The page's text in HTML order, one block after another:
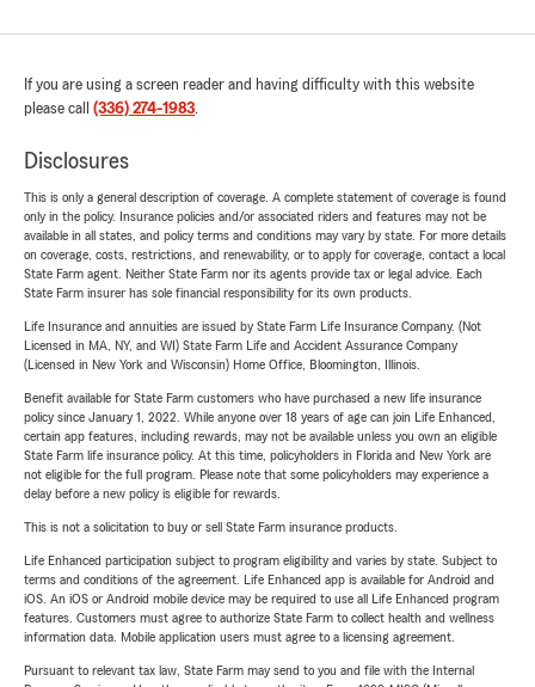
If you are using a screen reader and having difficulty with this website
please call (336) 274-1983.
Disclosures
This is only a general description of coverage. A complete statement of coverage is found
only in the policy. Insurance policies and/or associated riders and features may not be
available in all states, and policy terms and conditions may vary by state. For more details
on coverage, costs, restrictions, and renewability, or to apply for coverage, contact a local
State Farm agent. Neither State Farm nor its agents provide tax or legal advice. Each
State Farm insurer has sole financial responsibility for its own products.
Life Insurance and annuities are issued by State Farm Life Insurance Company. (Not
Licensed in MA, NY, and WI) State Farm Life and Accident Assurance Company
(Licensed in New York and Wisconsin) Home Office, Bloomington, Illinois.
Benefit available for State Farm customers who have purchased a new life insurance
policy since January 1, 2022. While anyone over 18 years of age can join Life Enhanced,
certain app features, including rewards, may not be available unless you own an eligible
State Farm life insurance policy. At this time, policyholders in Florida and New York are
not eligible for the full program. Please note that some policyholders may experience a
delay before a new policy is eligible for rewards.
This is not a solicitation to buy or sell State Farm insurance products.
Life Enhanced participation subject to program eligibility and varies by state. Subject to
terms and conditions of the agreement. Life Enhanced app is available for Android and
iOS. An iOS or Android mobile device may be required to use all Life Enhanced program
features. Customers must agree to authorize State Farm to collect health and wellness
information data. Mobile application users must agree to a licensing agreement.
Pursuant to relevant tax law, State Farm may send to you and file with the Internal